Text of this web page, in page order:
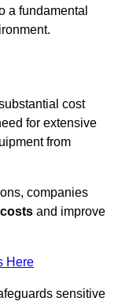
a fundamental
cost
for extensive
from
companies
and improve
Here
sensitive